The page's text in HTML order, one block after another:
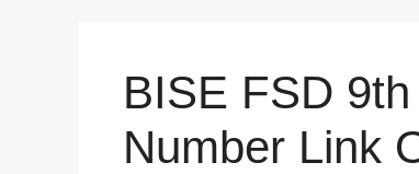
BISE FSD
Number Link